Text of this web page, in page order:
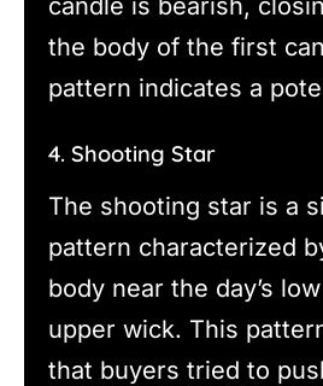
candle is bearish,
the body of the first
pattern indicates a
4. Shooting Star
The shooting star is a
pattern characterized
body near the day’s
upper wick. This
that buyers tried to